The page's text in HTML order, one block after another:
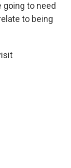
going to need
to being